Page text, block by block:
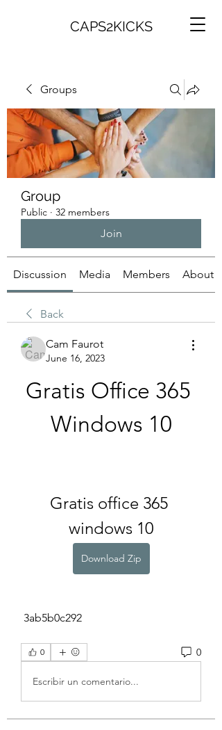
CAPS2KICKS
Groups
Group
Public · 32 members
Join
Discussion Media Members About
Back
Cam Faurot
June 16, 2023
Gratis Office 365
Windows 10
Gratis office 365
windows 10
Download Zip
3ab5b0c292
0 0
Escribir un comentario...